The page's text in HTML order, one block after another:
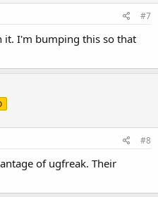
#7
it. I'm bumping this so that
#8
of ugfreak. Their